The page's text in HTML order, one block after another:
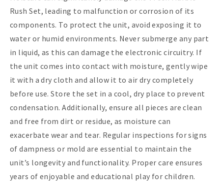
Rush Set, leading to malfunction or corrosion of its
components. To protect the unit, avoid exposing it to
water or humid environments. Never submerge any part
in liquid, as this can damage the electronic circuitry. If
the unit comes into contact with moisture, gently wipe
it with a dry cloth and allow it to air dry completely
before use. Store the set in a cool, dry place to prevent
condensation. Additionally, ensure all pieces are clean
and free from dirt or residue, as moisture can
exacerbate wear and tear. Regular inspections for signs
of dampness or mold are essential to maintain the
unit’s longevity and functionality. Proper care ensures
years of enjoyable and educational play for children.